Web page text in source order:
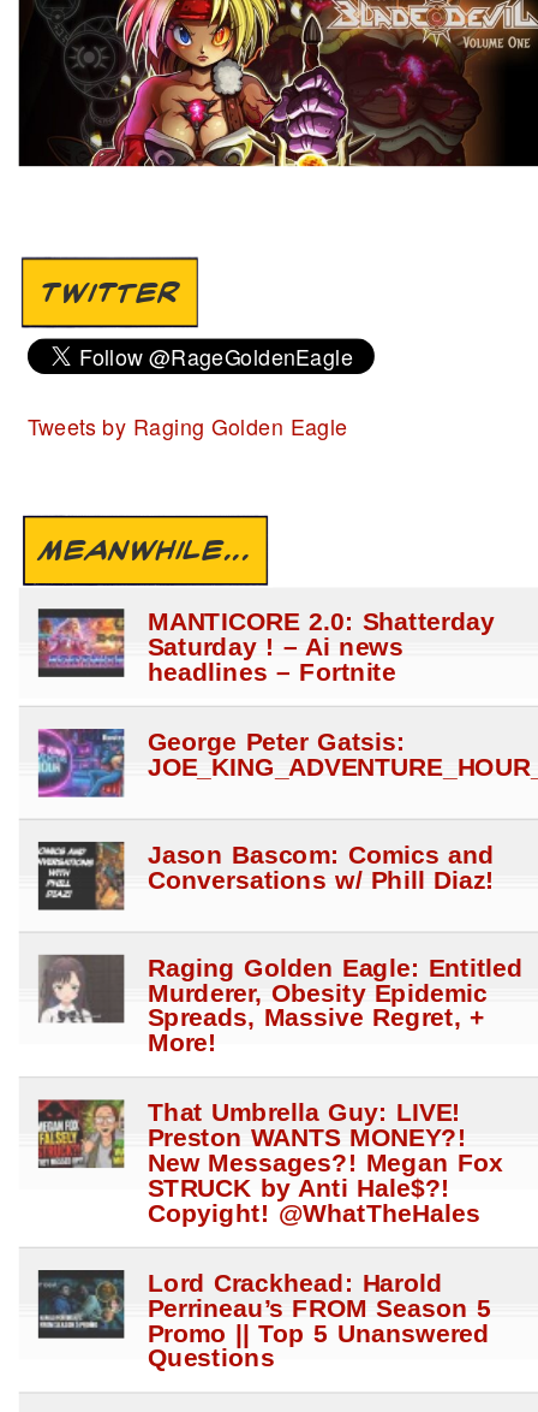
TWITTER
Tweets by Raging Golden Eagle
MEANWHILE...
MANTICORE 2.0: Shatterday
Saturday ! – Ai news
headlines – Fortnite
George Peter Gatsis:
Jason Bascom: Comics and
Conversations w/ Phill Diaz!
Raging Golden Eagle: Entitled
Murderer, Obesity Epidemic
Spreads, Massive Regret, +
More!
That Umbrella Guy: LIVE!
Preston WANTS MONEY?!
New Messages?! Megan Fox
STRUCK by Anti Hale$?!
Copyight! @WhatTheHales
Lord Crackhead: Harold
Perrineau’s FROM Season 5
Promo || Top 5 Unanswered
Questions